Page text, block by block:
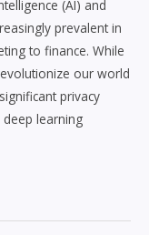
(AI) and
prevalent in
to finance. While
our world
privacy
learning